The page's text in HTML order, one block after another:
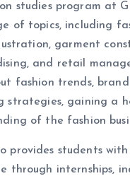
studies program at
of topics, including
garment
and retail
fashion trends,
strategies, gaining a
of the fashion
provides students
through internships,